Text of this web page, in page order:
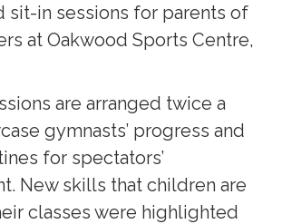
sit-in sessions for parents of
at Oakwood Sports Centre,
are arranged twice a
gymnasts’ progress and
for spectators’
New skills that children are
classes were highlighted